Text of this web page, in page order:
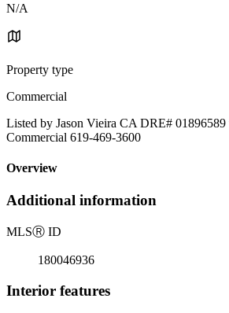
N/A
Property type
Commercial
Listed by Jason Vieira CA DRE#
Commercial 619-469-3600
Overview
Additional information
MLSⓇ ID
180046936
Interior features